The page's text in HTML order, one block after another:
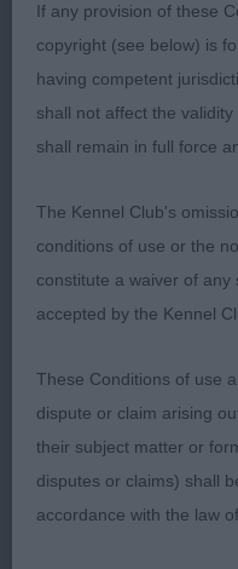
head, masculine but
boned legs and the
be better
presented in
muscletone. Moves
3rd Simons
POINTER
1st Matthews
10 month old black
presents a good
If any provision of these
copyright (see below) is
having competent
shall not affect the
shall remain in full force
The Kennel Club's
conditions of use or the
constitute a waiver of
accepted by the Kennel
These Conditions of use
dispute or claim arising
their subject matter or
disputes or claims) shall
accordance with the law